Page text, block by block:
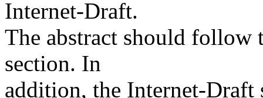
Internet-Draft.
The abstract should follow
section. In
addition, the Internet-